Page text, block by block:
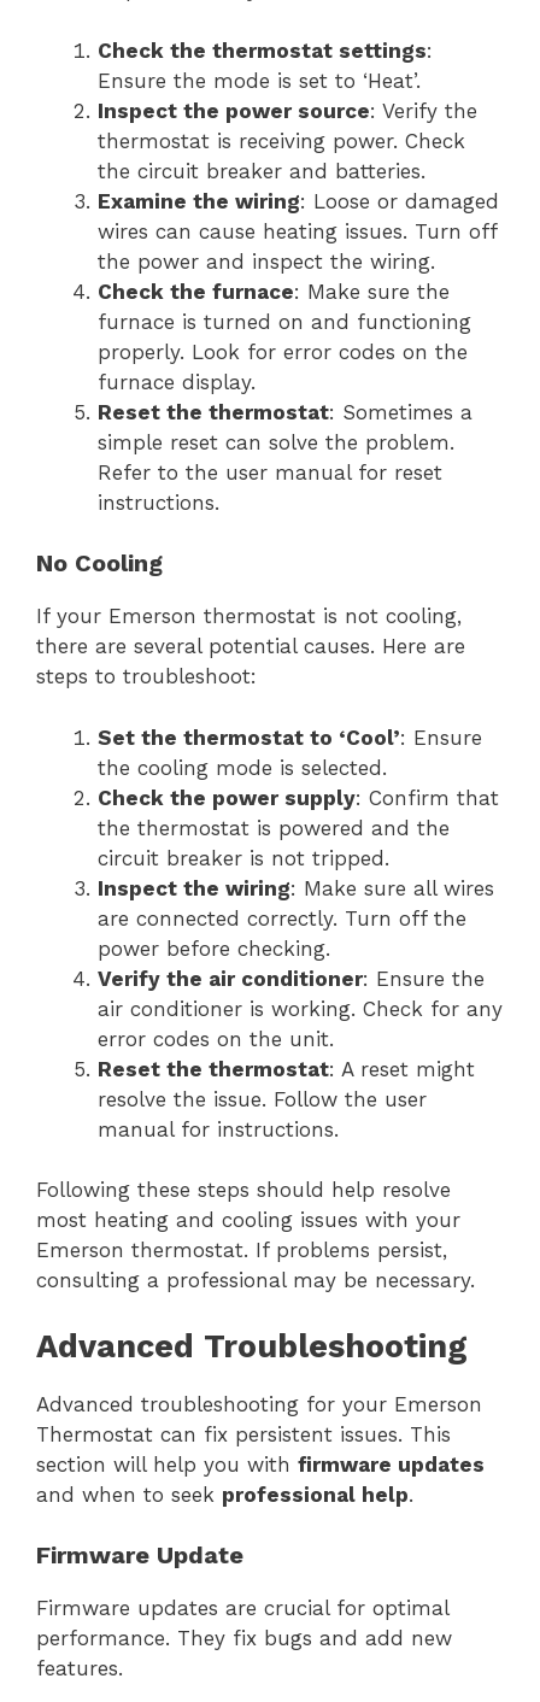
Check the thermostat settings:
Ensure the mode is set to ‘Heat’.
Inspect the power source: Verify the
thermostat is receiving power. Check
the circuit breaker and batteries.
Examine the wiring: Loose or damaged
wires can cause heating issues. Turn off
the power and inspect the wiring.
Check the furnace: Make sure the
furnace is turned on and functioning
properly. Look for error codes on the
furnace display.
Reset the thermostat: Sometimes a
simple reset can solve the problem.
Refer to the user manual for reset
instructions.
No Cooling
If your Emerson thermostat is not cooling,
there are several potential causes. Here are
steps to troubleshoot:
Set the thermostat to ‘Cool’: Ensure
the cooling mode is selected.
Check the power supply: Confirm that
the thermostat is powered and the
circuit breaker is not tripped.
Inspect the wiring: Make sure all wires
are connected correctly. Turn off the
power before checking.
Verify the air conditioner: Ensure the
air conditioner is working. Check for any
error codes on the unit.
Reset the thermostat: A reset might
resolve the issue. Follow the user
manual for instructions.
Following these steps should help resolve
most heating and cooling issues with your
Emerson thermostat. If problems persist,
consulting a professional may be necessary.
Advanced Troubleshooting
Advanced troubleshooting for your Emerson
Thermostat can fix persistent issues. This
section will help you with firmware updates
and when to seek professional help.
Firmware Update
Firmware updates are crucial for optimal
performance. They fix bugs and add new
features.